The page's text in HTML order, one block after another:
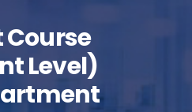
Level)